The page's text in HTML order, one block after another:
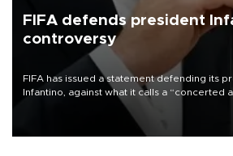
FIFA defends president
controversy
FIFA has issued a statement defending its
Infantino, against what it calls a “concerted
undermine his leadership of the organization.